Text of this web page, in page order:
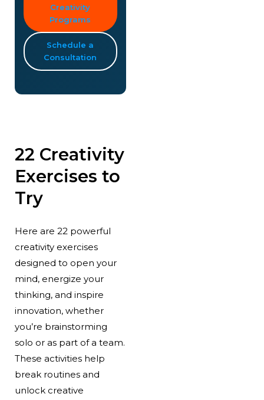
Creativity
Programs
Schedule a
Consultation
22 Creativity
Exercises to
Try
Here are 22 powerful
creativity exercises
designed to open your
mind, energize your
thinking, and inspire
innovation, whether
you’re brainstorming
solo or as part of a team.
These activities help
break routines and
unlock creative